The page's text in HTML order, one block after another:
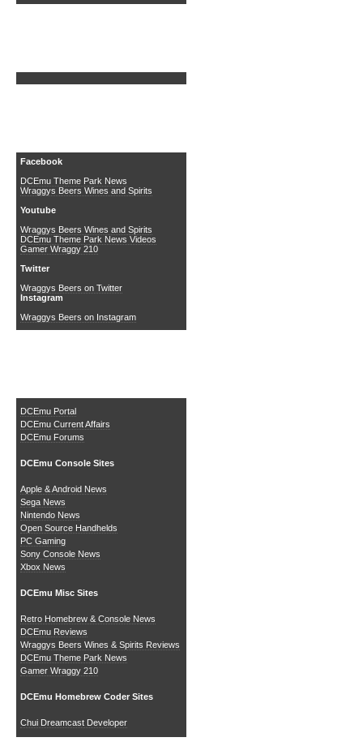
Facebook
DCEmu Theme Park News
Wraggys Beers Wines and Spirits
Youtube
Wraggys Beers Wines and Spirits
DCEmu Theme Park News Videos
Gamer Wraggy 210
Twitter
Wraggys Beers on Twitter
Instagram
Wraggys Beers on Instagram
DCEmu Portal
DCEmu Current Affairs
DCEmu Forums
DCEmu Console Sites
Apple & Android News
Sega News
Nintendo News
Open Source Handhelds
PC Gaming
Sony Console News
Xbox News
DCEmu Misc Sites
Retro Homebrew & Console News
DCEmu Reviews
Wraggys Beers Wines & Spirits Reviews
DCEmu Theme Park News
Gamer Wraggy 210
DCEmu Homebrew Coder Sites
Chui Dreamcast Developer